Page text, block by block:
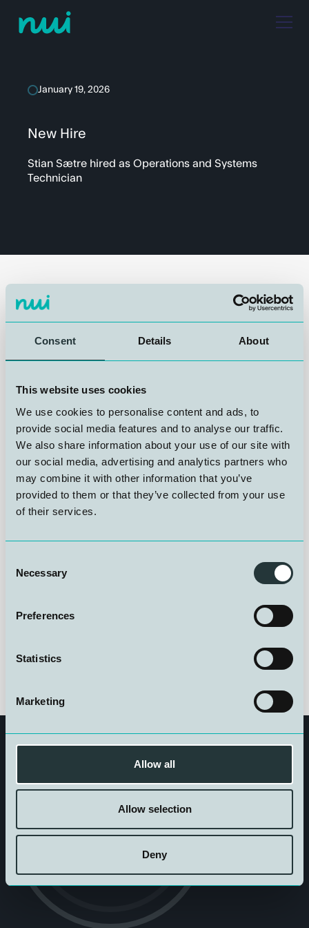
Consent Details About
This website uses cookies
We use cookies to personalise content and ads, to
provide social media features and to analyse our traffic.
We also share information about your use of our site with
our social media, advertising and analytics partners who
may combine it with other information that you’ve
provided to them or that they’ve collected from your use
of their services.
Selection
Necessary
Preferences
Statistics
Marketing
Allow all
Allow selection
Deny
January 19, 2026
New Hire
Stian Sætre hired as Operations and Systems
Technician
NUI is very pleased to announce that Stian Sætre
started as Operations and Systems Technician on 1
December 2025. Stian will be responsible for
equipment, and taking part in offshore diving standby
operations.
Stian has broad experience in technical operations, gas
systems, and project management, with a strong
background in electrical and marine systems and
safety-critical work. He has held senior technical roles
with responsibility for equipment, HSE routines, and
Everyone at NUI would like to warmly welcome you to
Get in touch